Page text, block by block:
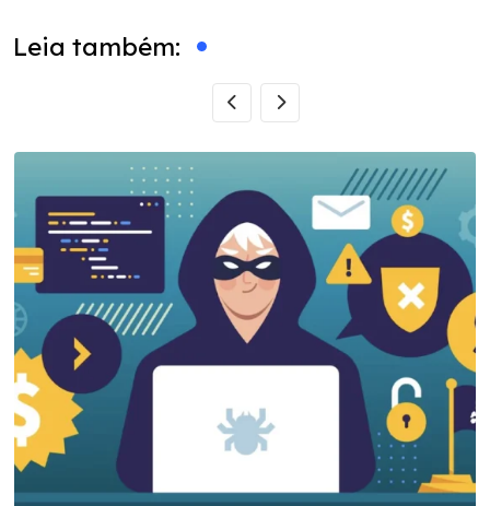
Leia também: